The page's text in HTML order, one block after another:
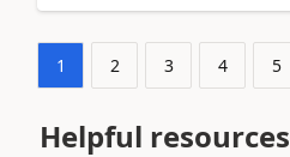
1 2 3 4 5
Helpful resources